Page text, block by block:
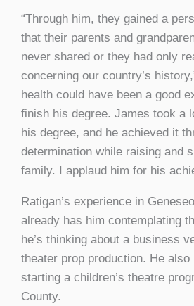
“Through him, they gained a
that their parents and
never shared or they had only
concerning our country’s
health could have been a good
finish his degree. James took a
his degree, and he achieved it
determination while raising and
family. I applaud him for his
Ratigan’s experience in
already has him contemplating
he’s thinking about a business
theater prop production. He
starting a children’s theatre
County.